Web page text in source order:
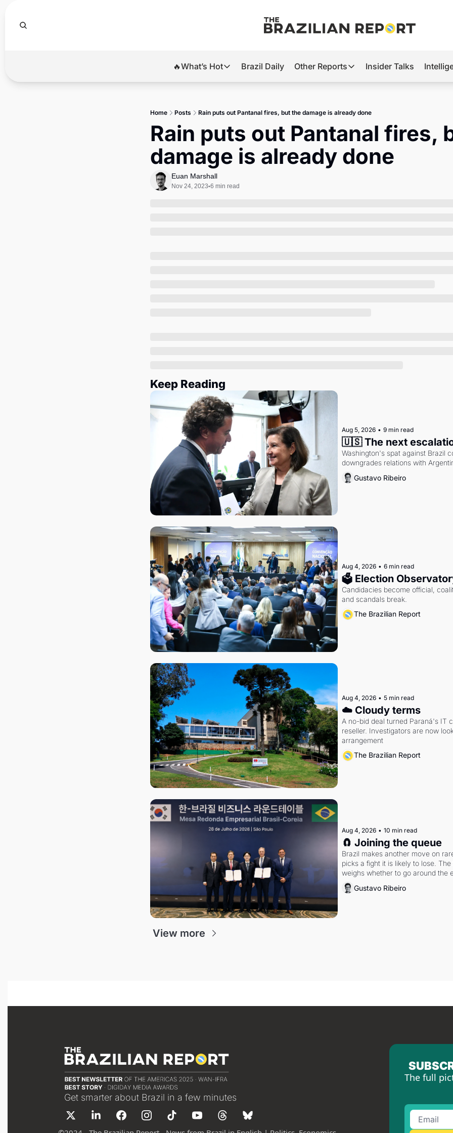
🔥What’s Hot
🔥What’s Hot
Banco Master
Diplomatic Brief
Brazil Daily Other Reports
Other Reports
Agro
Tech
Defense & Security
Insider Talks
Home Posts Rain puts out Pantanal fires, but the damage is already done
Rain puts out Pantanal fires,
damage is already done
Euan Marshall
Nov 24, 2023•6 min read
Keep Reading
Aug 5, 2026 • 9 min read
🇺🇸 The next
Washington's spat against Brazil
downgrades relations with
Gustavo Ribeiro
Aug 4, 2026 • 6 min read
🗳 Election
Candidacies become official,
and scandals break.
The Brazilian Report
Aug 4, 2026 • 5 min read
☁️ Cloudy terms
A no-bid deal turned Paraná's IT
reseller. Investigators are now
arrangement
The Brazilian Report
Aug 4, 2026 • 10 min read
🧲 Joining the queue
Brazil makes another move on
picks a fight it is likely to lose.
weighs whether to go around the
Gustavo Ribeiro
View more
Get smarter about Brazil in a few minutes
The full